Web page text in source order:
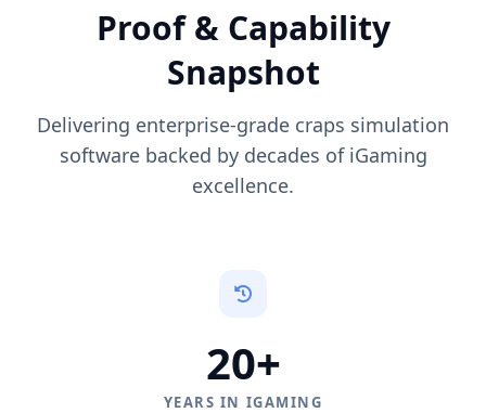
Proof & Capability
Snapshot
Delivering enterprise-grade craps simulation
software backed by decades of iGaming
excellence.
20+
YEARS IN IGAMING